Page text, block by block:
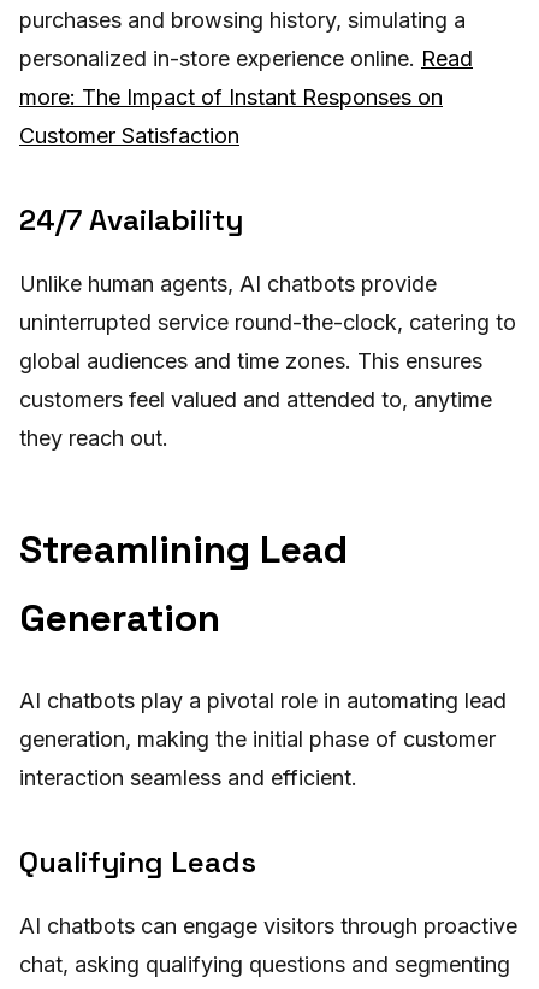
purchases and browsing history, simulating a
personalized in-store experience online. Read
more: The Impact of Instant Responses on
Customer Satisfaction
24/7 Availability
Unlike human agents, AI chatbots provide
uninterrupted service round-the-clock, catering to
global audiences and time zones. This ensures
customers feel valued and attended to, anytime
they reach out.
Streamlining Lead
Generation
AI chatbots play a pivotal role in automating lead
generation, making the initial phase of customer
interaction seamless and efficient.
Qualifying Leads
AI chatbots can engage visitors through proactive
chat, asking qualifying questions and segmenting